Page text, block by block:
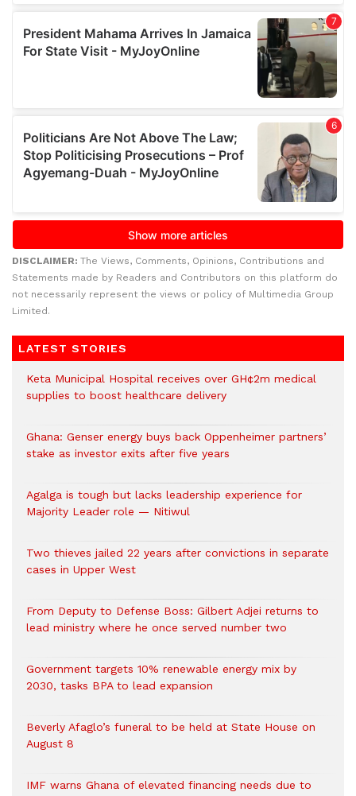
DISCLAIMER: The Views, Comments, Opinions, Contributions and
Statements made by Readers and Contributors on this platform do
not necessarily represent the views or policy of Multimedia Group
Limited.
LATEST STORIES
Keta Municipal Hospital receives over GH¢2m medical
supplies to boost healthcare delivery
Ghana: Genser energy buys back Oppenheimer partners’
stake as investor exits after five years
Agalga is tough but lacks leadership experience for
Majority Leader role — Nitiwul
Two thieves jailed 22 years after convictions in separate
cases in Upper West
From Deputy to Defense Boss: Gilbert Adjei returns to
lead ministry where he once served number two
Government targets 10% renewable energy mix by
2030, tasks BPA to lead expansion
Beverly Afaglo’s funeral to be held at State House on
August 8
IMF warns Ghana of elevated financing needs due to